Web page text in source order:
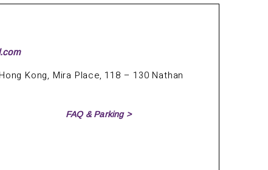
Kong, Mira Place, 118 – 130 Nathan
FAQ & Parking >